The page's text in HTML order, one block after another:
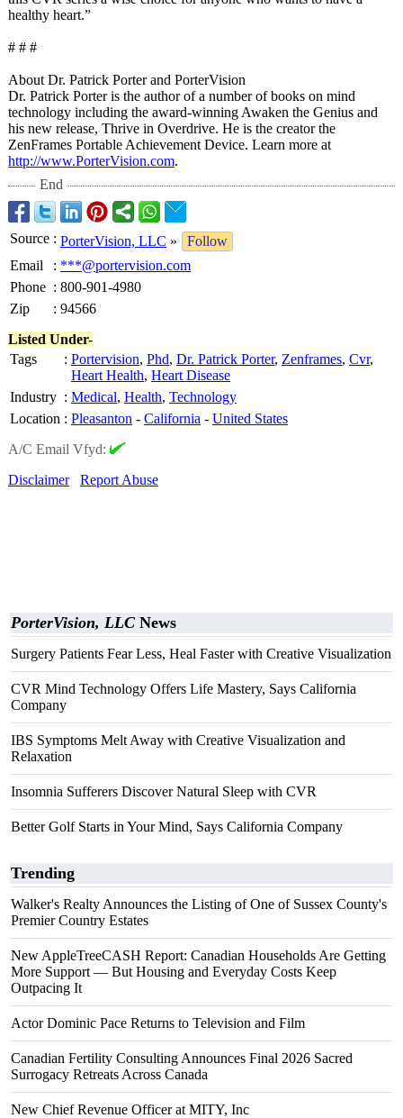
healthy heart.”
# # #
About Dr. Patrick Porter and PorterVision
Dr. Patrick Porter is the author of a number of books on mind
technology including the award-winning Awaken the Genius and
his new release, Thrive in Overdrive. He is the creator the
ZenFrames Portable Achievement Device. Learn more at
http://www.PorterVision.com.
End
Source : PorterVision, LLC »
Follow
Email
: ***@portervision.com
Phone : 800-901-4980
Zip
: 94566
Listed Under-
Tags
: Portervision, Phd, Dr. Patrick Porter, Zenframes, Cvr,
Heart Health, Heart Disease
Industry : Medical, Health, Technology
Location : Pleasanton - California - United States
A/C Email Vfyd:
Disclaimer
Report Abuse
PorterVision, LLC News
Surgery Patients Fear Less, Heal Faster with Creative Visualization
CVR Mind Technology Offers Life Mastery, Says California
Company
IBS Symptoms Melt Away with Creative Visualization and
Relaxation
Insomnia Sufferers Discover Natural Sleep with CVR
Better Golf Starts in Your Mind, Says California Company
Trending
Walker's Realty Announces the Listing of One of Sussex County's
Premier Country Estates
New AppleTreeCASH Report: Canadian Households Are Getting
More Support — But Housing and Everyday Costs Keep
Outpacing It
Actor Dominic Pace Returns to Television and Film
Canadian Fertility Consulting Announces Final 2026 Sacred
Surrogacy Retreats Across Canada
New Chief Revenue Officer at MITY, Inc